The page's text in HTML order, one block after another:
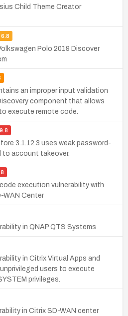
Child Theme Creator
6.8
Polo 2019 Discover
an improper input validation
component that allows
execute remote code.
9.8
3.1.12.3 uses weak password-
to account takeover.
execution vulnerability with
WAN Center
in QNAP QTS Systems
in Citrix Virtual Apps and
users to execute
privileges.
in Citrix SD-WAN center